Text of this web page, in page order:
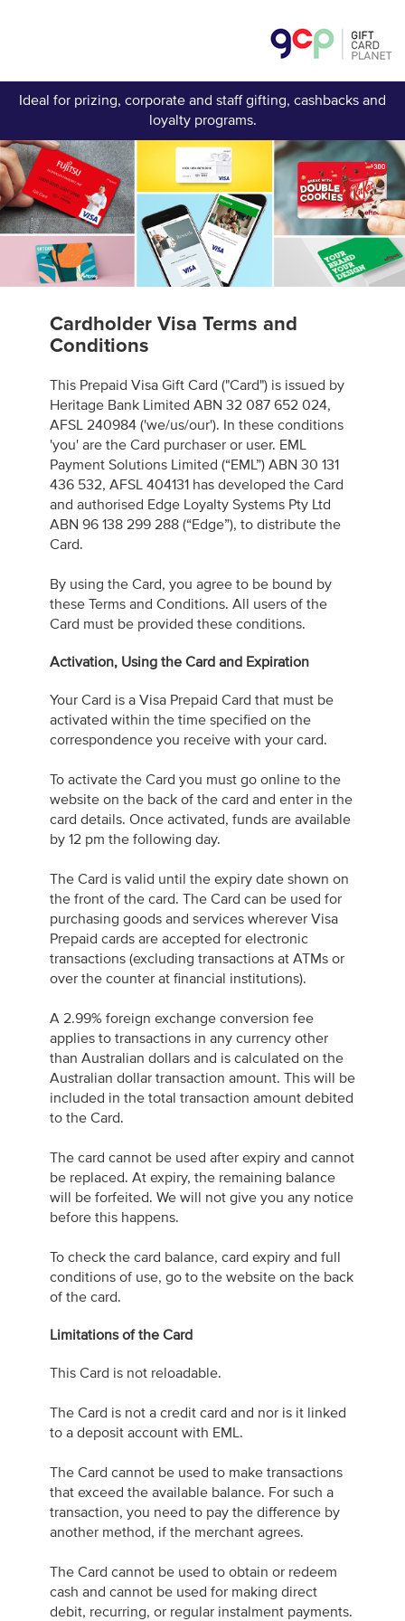
Ideal for prizing, corporate and staff gifting, cashbacks and
loyalty programs.
Cardholder Visa Terms and
Conditions
This Prepaid Visa Gift Card ("Card") is issued by
Heritage Bank Limited ABN 32 087 652 024,
AFSL 240984 ('we/us/our'). In these conditions
'you' are the Card purchaser or user. EML
Payment Solutions Limited (“EML”) ABN 30 131
436 532, AFSL 404131 has developed the Card
and authorised Edge Loyalty Systems Pty Ltd
ABN 96 138 299 288 (“Edge”), to distribute the
Card.
By using the Card, you agree to be bound by
these Terms and Conditions. All users of the
Card must be provided these conditions.
Activation, Using the Card and Expiration
Your Card is a Visa Prepaid Card that must be
activated within the time specified on the
correspondence you receive with your card.
To activate the Card you must go online to the
website on the back of the card and enter in the
card details. Once activated, funds are available
by 12 pm the following day.
The Card is valid until the expiry date shown on
the front of the card. The Card can be used for
purchasing goods and services wherever Visa
Prepaid cards are accepted for electronic
transactions (excluding transactions at ATMs or
over the counter at financial institutions).
A 2.99% foreign exchange conversion fee
applies to transactions in any currency other
than Australian dollars and is calculated on the
Australian dollar transaction amount. This will be
included in the total transaction amount debited
to the Card.
The card cannot be used after expiry and cannot
be replaced. At expiry, the remaining balance
will be forfeited. We will not give you any notice
before this happens.
To check the card balance, card expiry and full
conditions of use, go to the website on the back
of the card.
Limitations of the Card
This Card is not reloadable.
The Card is not a credit card and nor is it linked
to a deposit account with EML.
The Card cannot be used to make transactions
that exceed the available balance. For such a
transaction, you need to pay the difference by
another method, if the merchant agrees.
The Card cannot be used to obtain or redeem
cash and cannot be used for making direct
debit, recurring, or regular instalment payments.